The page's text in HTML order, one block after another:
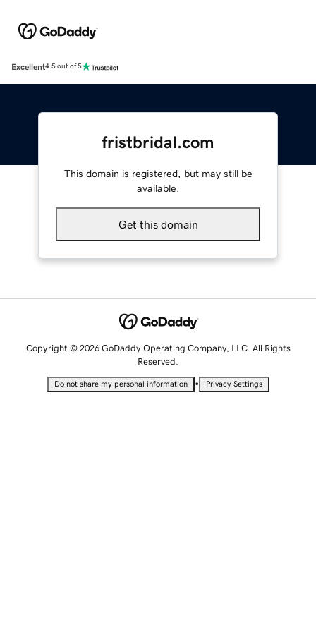
Excellent4.5 out of 5
fristbridal.com
This domain is registered, but may still be
available.
Get this domain
Copyright © 2026 GoDaddy Operating Company, LLC. All Rights
Reserved.
Do not share my personal information • Privacy Settings